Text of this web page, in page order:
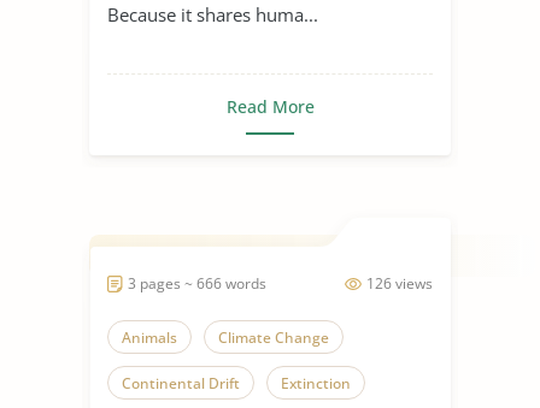
Because it shares huma...
Read More
126 views
3 pages ~ 666 words
Animals Climate Change
Continental Drift Extinction